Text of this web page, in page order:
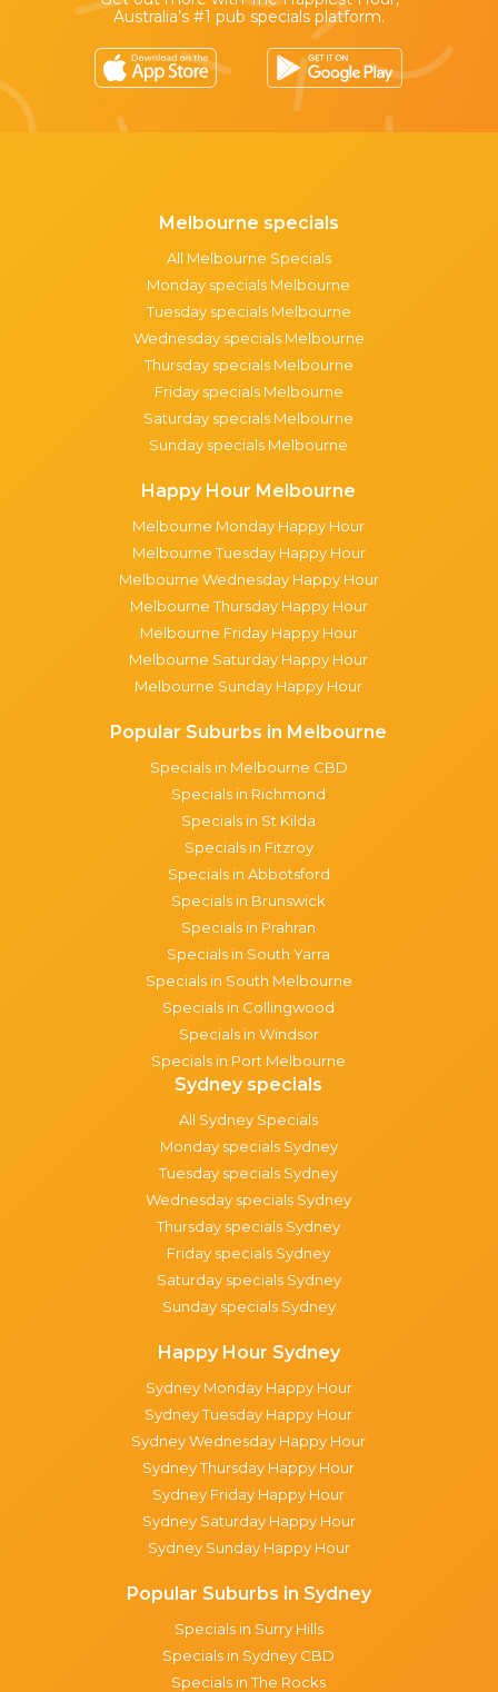
Australia’s #1 pub specials platform.
Melbourne specials
All Melbourne Specials
Monday specials Melbourne
Tuesday specials Melbourne
Wednesday specials Melbourne
Thursday specials Melbourne
Friday specials Melbourne
Saturday specials Melbourne
Sunday specials Melbourne
Happy Hour Melbourne
Melbourne Monday Happy Hour
Melbourne Tuesday Happy Hour
Melbourne Wednesday Happy Hour
Melbourne Thursday Happy Hour
Melbourne Friday Happy Hour
Melbourne Saturday Happy Hour
Melbourne Sunday Happy Hour
Popular Suburbs in Melbourne
Specials in Melbourne CBD
Specials in Richmond
Specials in St Kilda
Specials in Fitzroy
Specials in Abbotsford
Specials in Brunswick
Specials in Prahran
Specials in South Yarra
Specials in South Melbourne
Specials in Collingwood
Specials in Windsor
Specials in Port Melbourne
Sydney specials
All Sydney Specials
Monday specials Sydney
Tuesday specials Sydney
Wednesday specials Sydney
Thursday specials Sydney
Friday specials Sydney
Saturday specials Sydney
Sunday specials Sydney
Happy Hour Sydney
Sydney Monday Happy Hour
Sydney Tuesday Happy Hour
Sydney Wednesday Happy Hour
Sydney Thursday Happy Hour
Sydney Friday Happy Hour
Sydney Saturday Happy Hour
Sydney Sunday Happy Hour
Popular Suburbs in Sydney
Specials in Surry Hills
Specials in Sydney CBD
Specials in The Rocks